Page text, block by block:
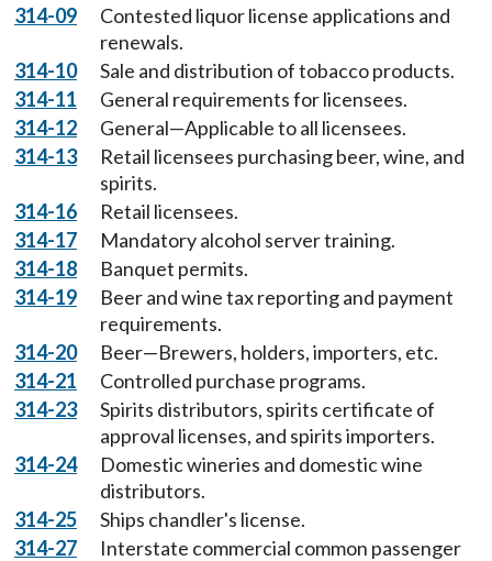
314-09
Contested liquor license applications and
renewals.
314-10
Sale and distribution of tobacco products.
314-11
General requirements for licensees.
314-12
General—Applicable to all licensees.
314-13
Retail licensees purchasing beer, wine, and
spirits.
314-16
Retail licensees.
314-17
Mandatory alcohol server training.
314-18
Banquet permits.
314-19
Beer and wine tax reporting and payment
requirements.
314-20
Beer—Brewers, holders, importers, etc.
314-21
Controlled purchase programs.
314-23
Spirits distributors, spirits certificate of
approval licenses, and spirits importers.
314-24
Domestic wineries and domestic wine
distributors.
314-25
Ships chandler's license.
314-27
Interstate commercial common passenger